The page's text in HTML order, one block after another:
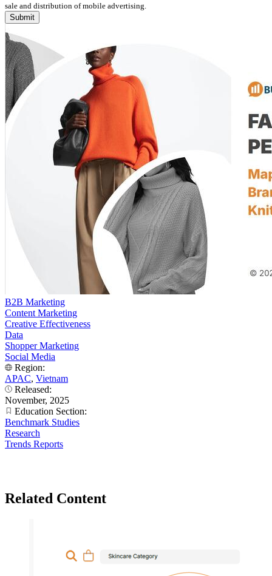
sale and distribution of mobile advertising.
B2B Marketing
Content Marketing
Creative Effectiveness
Data
Shopper Marketing
Social Media
Region:
APAC, Vietnam
Released:
November, 2025
Education Section:
Benchmark Studies
Research
Trends Reports
Related Content